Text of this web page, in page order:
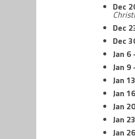
Dec
Dec
Dec
Jan 6
Jan 9
Jan
Jan
Jan
Jan
Jan